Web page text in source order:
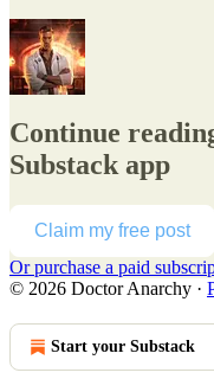
Continue
Substack app
Claim my free post
Or purchase a paid
© 2026 Doctor Anarchy ·
Start your Substack